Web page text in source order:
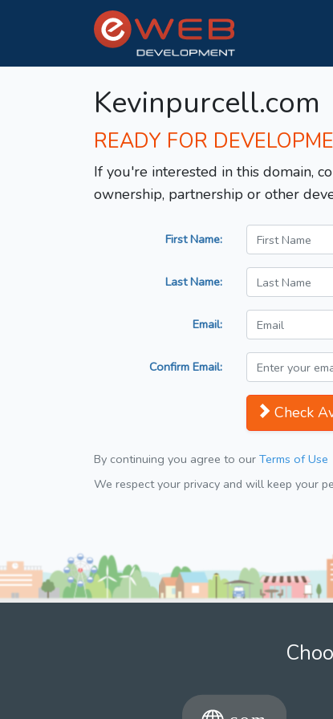
Kevinpurcell.com
READY FOR
If you're interested in this domain,
ownership, partnership or other
First Name:
Last Name:
Email:
Confirm Email:
Check
By continuing you agree to our Terms of Use
We respect your privacy and will keep your